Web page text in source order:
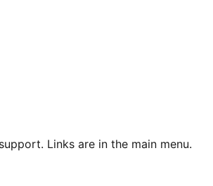
Links are in the main menu.